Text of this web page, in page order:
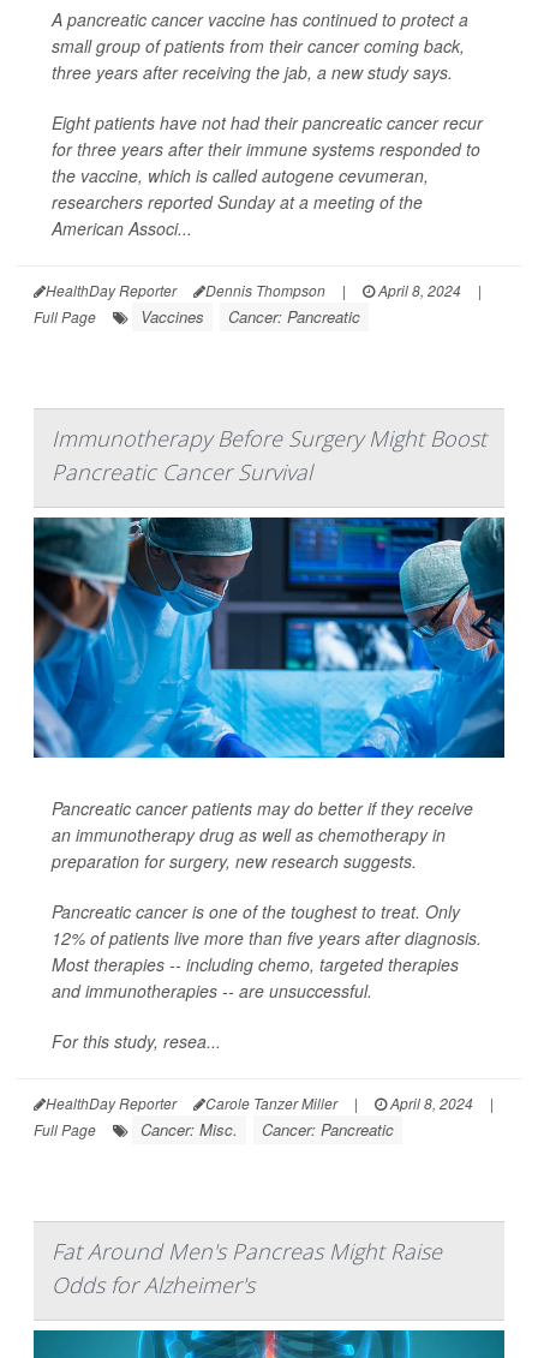
A pancreatic cancer vaccine has continued to protect a
small group of patients from their cancer coming back,
three years after receiving the jab, a new study says.
Eight patients have not had their pancreatic cancer recur
for three years after their immune systems responded to
the vaccine, which is called autogene cevumeran,
researchers reported Sunday at a meeting of the
American Associ...
HealthDay Reporter Dennis Thompson | April 8, 2024
|
Full Page
Vaccines Cancer: Pancreatic
Immunotherapy Before Surgery Might Boost
Pancreatic Cancer Survival
Pancreatic cancer patients may do better if they receive
an immunotherapy drug as well as chemotherapy in
preparation for surgery, new research suggests.
Pancreatic cancer is one of the toughest to treat. Only
12% of patients live more than five years after diagnosis.
Most therapies -- including chemo, targeted therapies
and immunotherapies -- are unsuccessful.
For this study, resea...
HealthDay Reporter Carole Tanzer Miller | April 8, 2024
|
Full Page
Cancer: Misc. Cancer: Pancreatic
Fat Around Men's Pancreas Might Raise
Odds for Alzheimer's